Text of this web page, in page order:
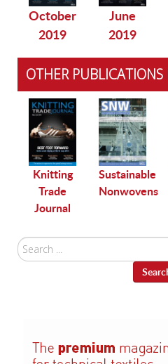
October
2019
June
2019
OTHER
Knitting
Trade
Journal
Sustainable
Nonwovens
Search
...